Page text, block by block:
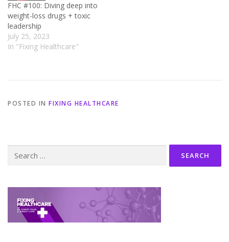
FHC #100: Diving deep into
weight-loss drugs + toxic
leadership
July 25, 2023
In "Fixing Healthcare"
POSTED IN FIXING HEALTHCARE
for: